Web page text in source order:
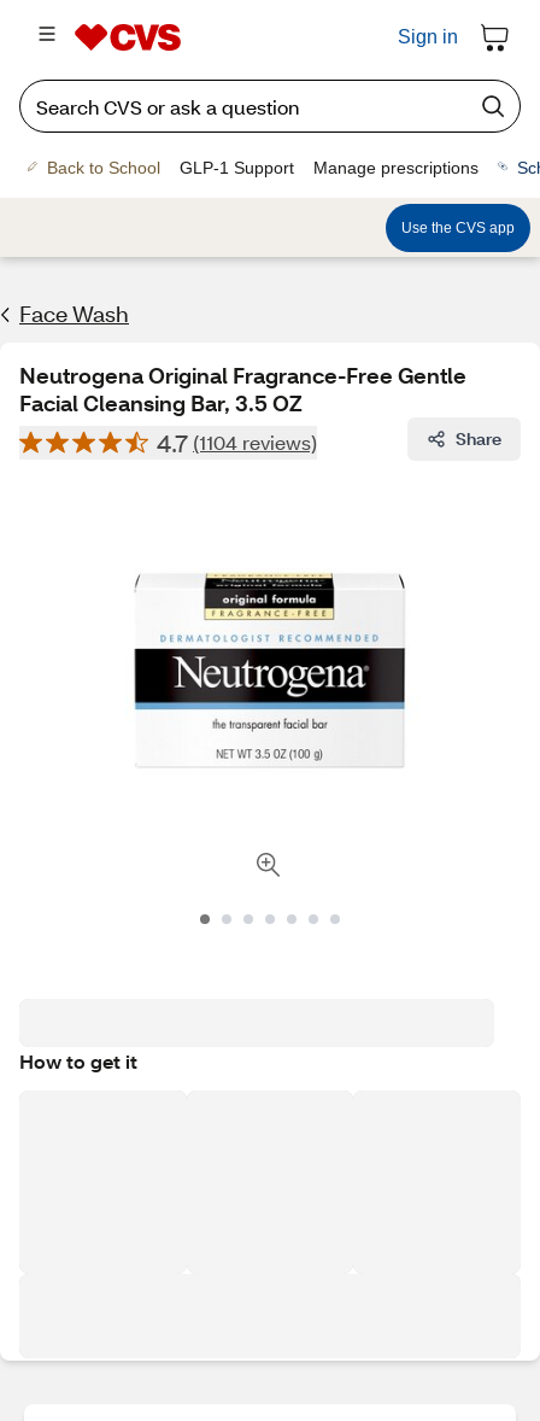
Sign in
Back to School GLP-1 Support Manage prescriptions
Use the CVS app
Face Wash
Neutrogena Original Fragrance-Free Gentle
Facial Cleansing Bar, 3.5 OZ
4.7 (1104 reviews) Share
How to get it